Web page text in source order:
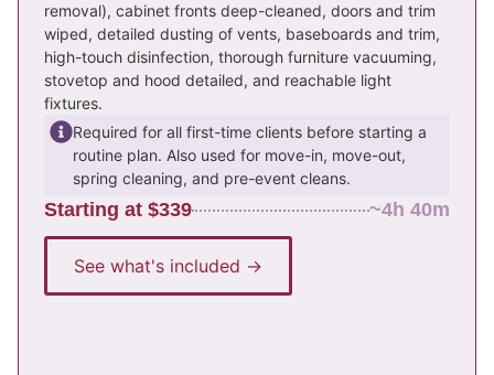
removal), cabinet fronts deep-cleaned, doors and trim
wiped, detailed dusting of vents, baseboards and trim,
high-touch disinfection, thorough furniture vacuuming,
stovetop and hood detailed, and reachable light
fixtures.
Required for all first-time clients before starting a
routine plan. Also used for move-in, move-out,
spring cleaning, and pre-event cleans.
Starting at $339 ~4h 40m
See what's included →